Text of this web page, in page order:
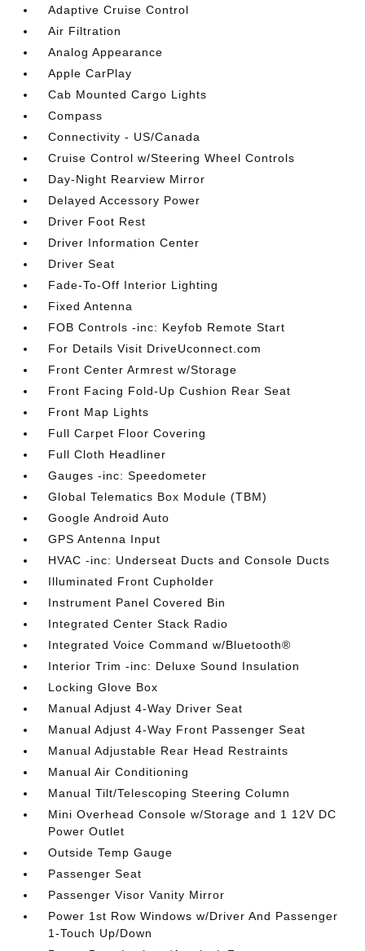
Adaptive Cruise Control
Air Filtration
Analog Appearance
Apple CarPlay
Cab Mounted Cargo Lights
Compass
Connectivity - US/Canada
Cruise Control w/Steering Wheel Controls
Day-Night Rearview Mirror
Delayed Accessory Power
Driver Foot Rest
Driver Information Center
Driver Seat
Fade-To-Off Interior Lighting
Fixed Antenna
FOB Controls -inc: Keyfob Remote Start
For Details Visit DriveUconnect.com
Front Center Armrest w/Storage
Front Facing Fold-Up Cushion Rear Seat
Front Map Lights
Full Carpet Floor Covering
Full Cloth Headliner
Gauges -inc: Speedometer
Global Telematics Box Module (TBM)
Google Android Auto
GPS Antenna Input
HVAC -inc: Underseat Ducts and Console Ducts
Illuminated Front Cupholder
Instrument Panel Covered Bin
Integrated Center Stack Radio
Integrated Voice Command w/Bluetooth®
Interior Trim -inc: Deluxe Sound Insulation
Locking Glove Box
Manual Adjust 4-Way Driver Seat
Manual Adjust 4-Way Front Passenger Seat
Manual Adjustable Rear Head Restraints
Manual Air Conditioning
Manual Tilt/Telescoping Steering Column
Mini Overhead Console w/Storage and 1 12V DC
Power Outlet
Outside Temp Gauge
Passenger Seat
Passenger Visor Vanity Mirror
Power 1st Row Windows w/Driver And Passenger
1-Touch Up/Down